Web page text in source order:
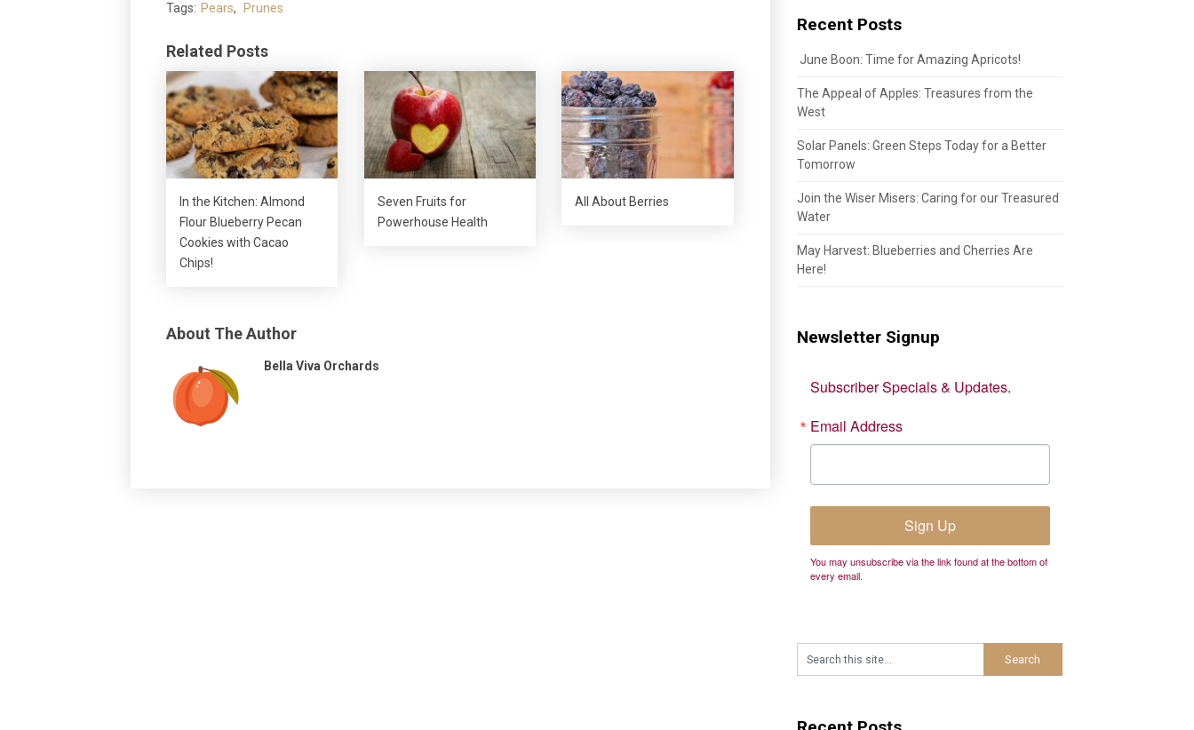
Tags: Pears, Prunes
Related Posts
In the Kitchen: Almond
Flour Blueberry Pecan
Cookies with Cacao
Chips!
Seven Fruits for
Powerhouse Health
All About Berries
About The Author
Bella Viva Orchards
Recent Posts
June Boon: Time for Amazing Apricots!
The Appeal of Apples: Treasures from the
West
Solar Panels: Green Steps Today for a Better
Tomorrow
Join the Wiser Misers: Caring for our Treasured
Water
May Harvest: Blueberries and Cherries Are
Here!
Newsletter Signup
Subscriber Specials & Updates.
Email Address
Sign Up
You may unsubscribe via the link found at the bottom of
every email.